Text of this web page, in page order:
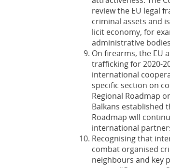
review the EU legal
criminal assets and
licit economy, for
administrative
On firearms, the EU
trafficking for 2020-
international
specific section on
Regional Roadmap
Balkans established
Roadmap will
international
Recognising that
combat organised
neighbours and key